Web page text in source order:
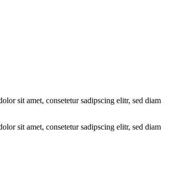
sit amet, consetetur sadipscing elitr, sed diam
sit amet, consetetur sadipscing elitr, sed diam